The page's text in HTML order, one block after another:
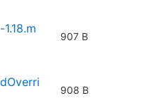
907 B
908 B